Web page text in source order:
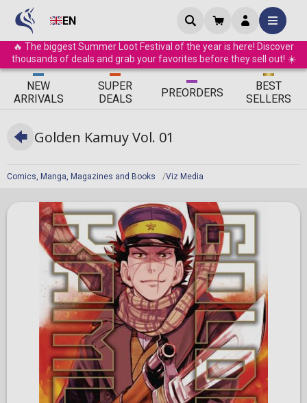
EN
🔥 The biggest Summer Loot Festival of the year is here! Discover
thousands of deals and grab your favorites before they sell out! ☀️
ΝEW
ARRIVALS
SUPER
DEALS
PREORDERS
BEST
SELLERS
Comics, Manga, Magazines and Books Viz Media
Golden Kamuy Vol. 01